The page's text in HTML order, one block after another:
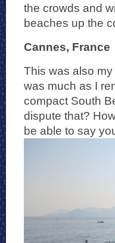
the crowds and
beaches up the
Cannes, France
This was also
was much as I
compact South
dispute that?
be able to say